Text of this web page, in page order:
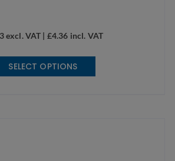
excl. VAT | £4.36 incl. VAT
SELECT OPTIONS
This